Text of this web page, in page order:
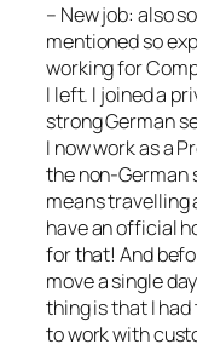
– New job: also
mentioned so
working for
I left. I joined a
strong German
I now work as a
the non-German
means travelling
have an official
for that! And
move a single
thing is that I
to work with